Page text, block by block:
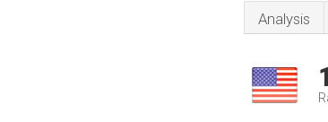
Analysis